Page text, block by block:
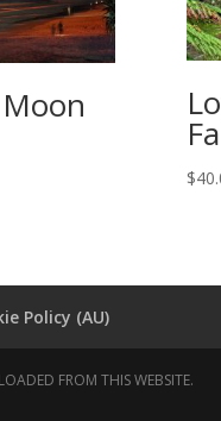
$
Policy (AU)
FROM THIS WEBSITE.